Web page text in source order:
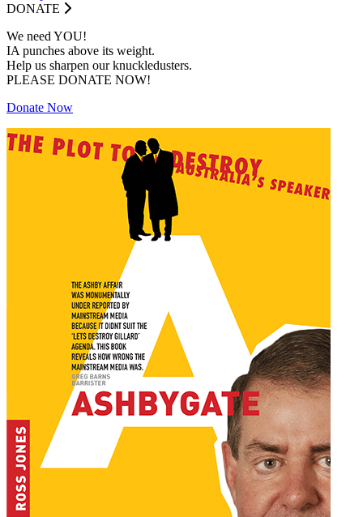
DONATE
We need YOU!
IA punches above its weight.
Help us sharpen our knuckledusters.
PLEASE DONATE NOW!
Donate Now